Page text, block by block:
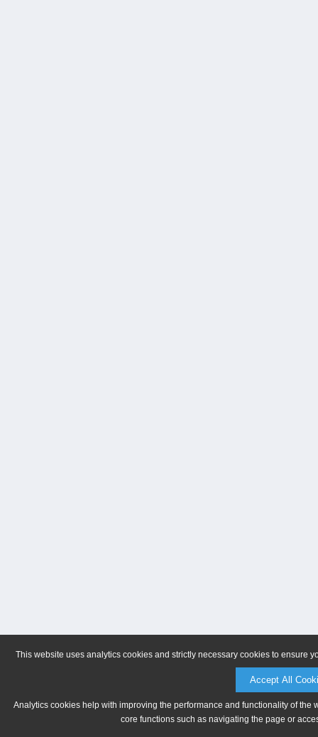
This website uses analytics cookies and strictly necessary cookies to ensure
Accept All
Analytics cookies help with improving the performance and functionality of
core functions such as navigating the page or